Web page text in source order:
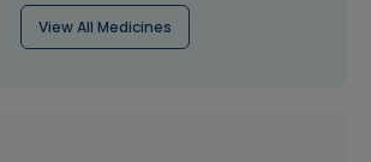
View All Medicines